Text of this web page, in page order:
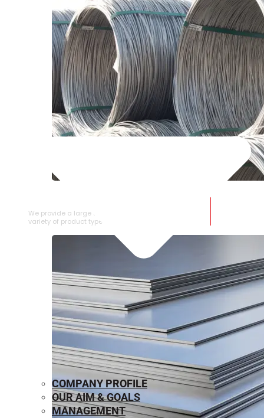
We provide a large selection of SS Wire Rod in a
variety of product types.
COMPANY PROFILE
OUR AIM & GOALS
MANAGEMENT